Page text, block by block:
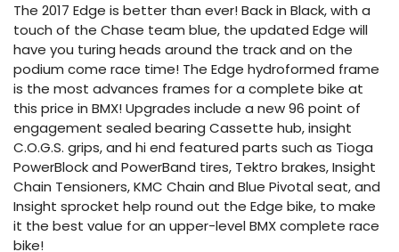
The 2017 Edge is better than ever! Back in Black, with a
touch of the Chase team blue, the updated Edge will
have you turing heads around the track and on the
podium come race time! The Edge hydroformed frame
is the most advances frames for a complete bike at
this price in BMX! Upgrades include a new 96 point of
engagement sealed bearing Cassette hub, insight
C.O.G.S. grips, and hi end featured parts such as Tioga
PowerBlock and PowerBand tires, Tektro brakes, Insight
Chain Tensioners, KMC Chain and Blue Pivotal seat, and
Insight sprocket help round out the Edge bike, to make
it the best value for an upper-level BMX complete race
bike!